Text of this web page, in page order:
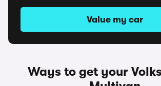
Value my car
Ways to get your